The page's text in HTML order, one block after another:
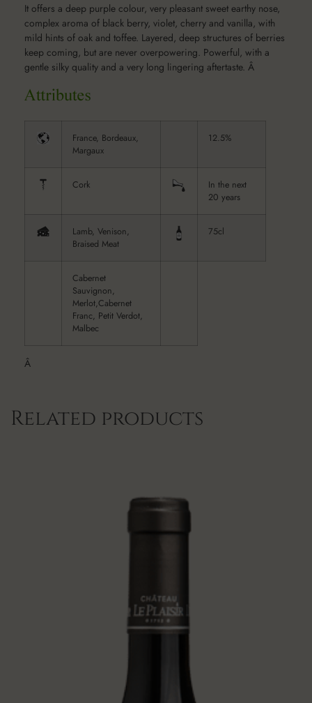
It offers a deep purple colour, very pleasant sweet earthy nose,
complex aroma of black berry, violet, cherry and vanilla, with
mild hints of oak and toffee. Layered, deep structures of berries
keep coming, but are never overpowering. Powerful, with a
gentle silky quality and a very long lingering aftertaste. Â
France, Bordeaux,
Margaux
12.5%
Cork
In the next
20 years
Lamb, Venison,
Braised Meat
75cl
Cabernet
Sauvignon,
Merlot,Cabernet
Franc, Petit Verdot,
Malbec
Â
Related products